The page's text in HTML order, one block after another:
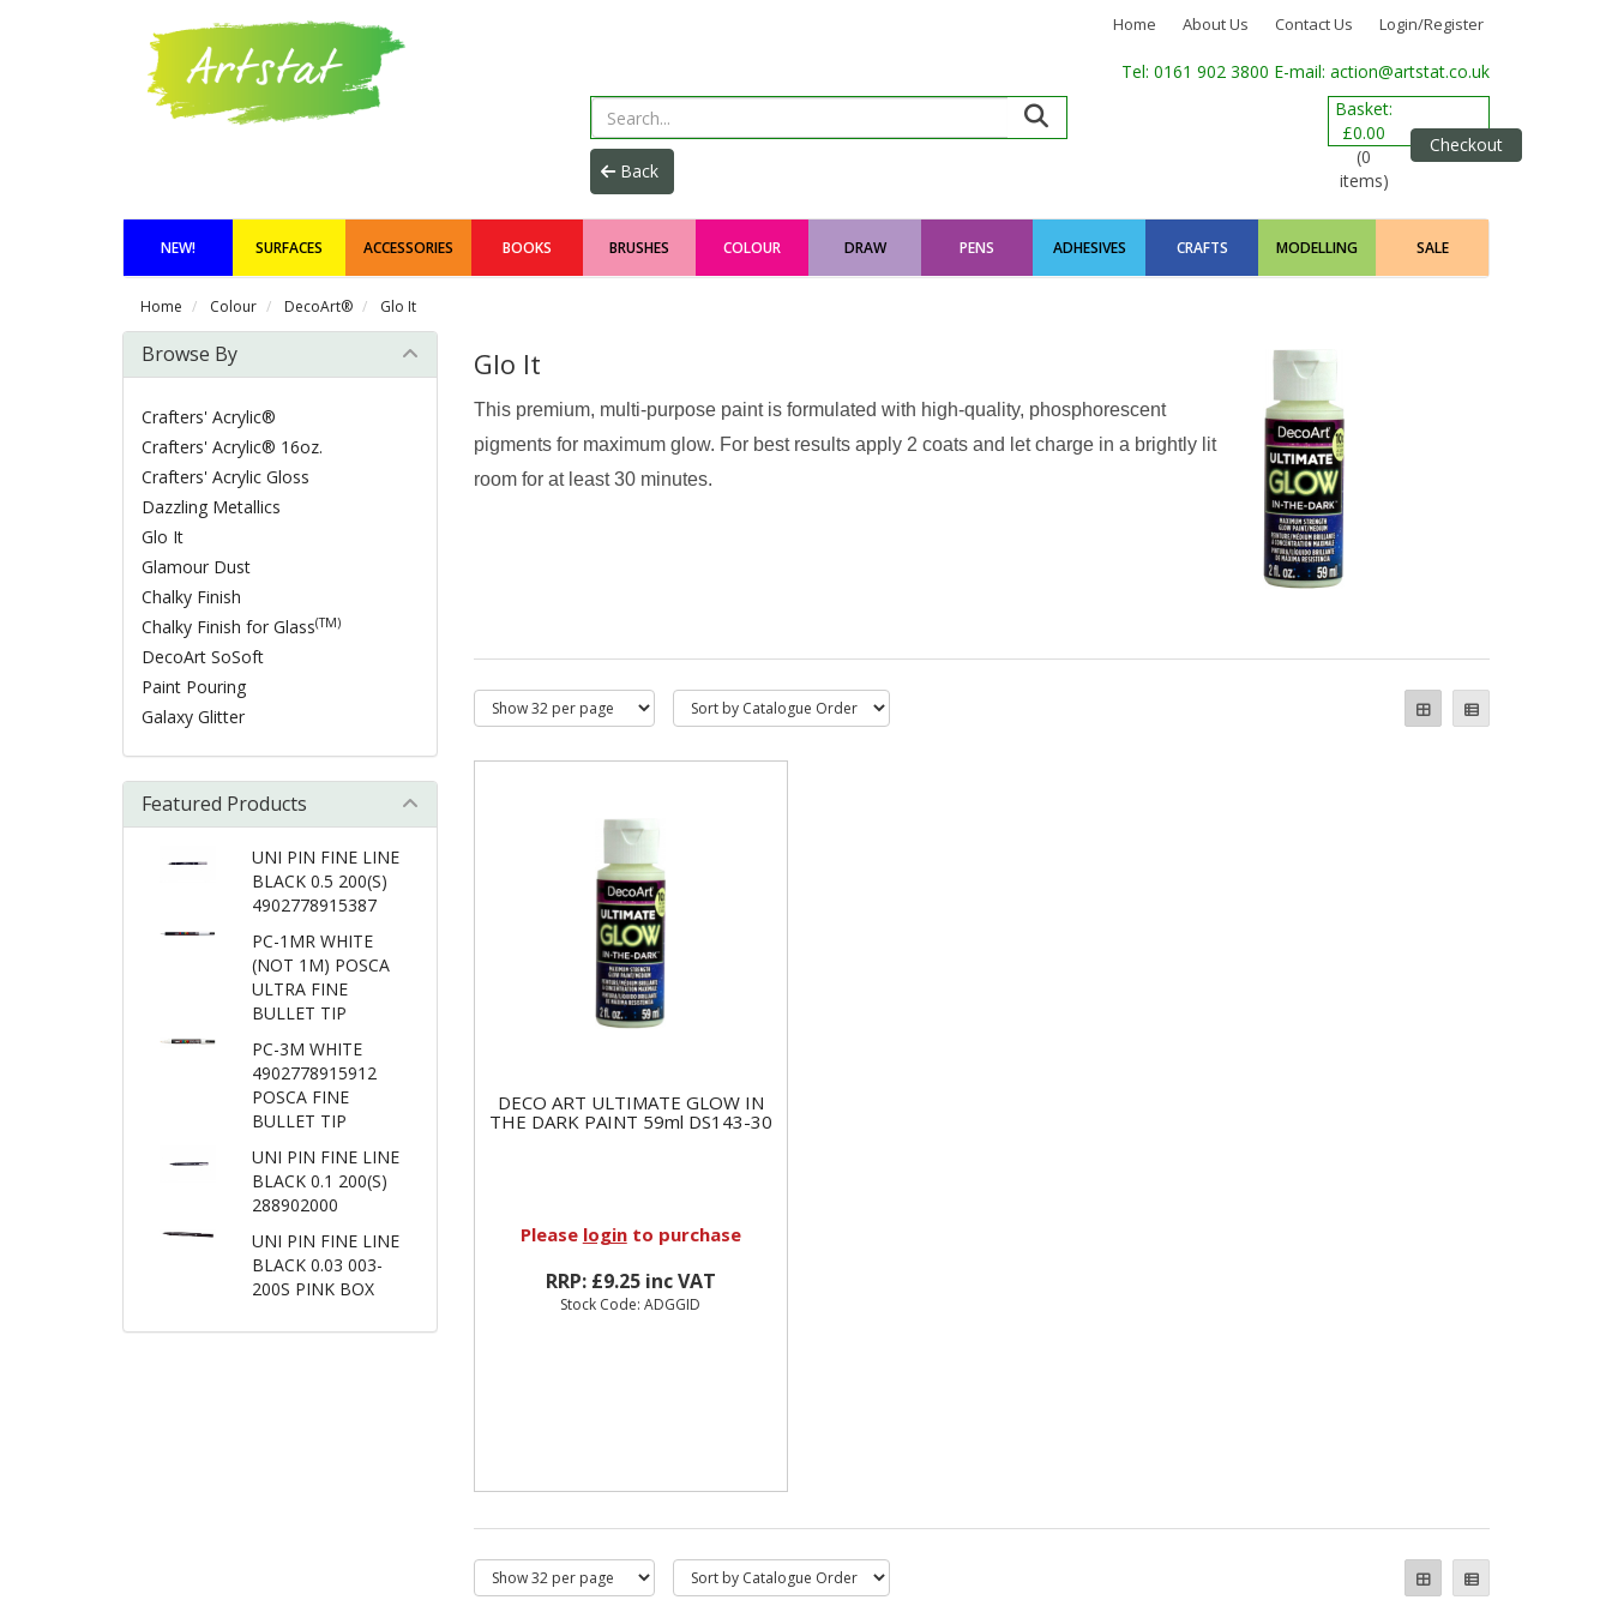
Home About Us Contact Us Login/Register
Tel: 0161 902 3800 E-mail: action@artstat.co.uk
Basket:
£0.00
(0
items)
Checkout
NEW! SURFACES ACCESSORIES BOOKS BRUSHES COLOUR DRAW PENS ADHESIVES CRAFTS MODELLING SALE
Home Colour DecoArt® Glo It
Glo It
This premium, multi-purpose paint is formulated with high-quality, phosphorescent
pigments for maximum glow. For best results apply 2 coats and let charge in a brightly lit
room for at least 30 minutes.
DECO ART ULTIMATE GLOW IN
THE DARK PAINT 59ml DS143-30
Please loginto purchase
RRP: £9.25 inc VAT
Stock Code: ADGGID
Browse By
Crafters' Acrylic®
Crafters' Acrylic® 16oz.
Crafters' Acrylic Gloss
Dazzling Metallics
Glo It
Glamour Dust
Chalky Finish
Chalky Finish for Glass(TM)
DecoArt SoSoft
Paint Pouring
Galaxy Glitter
Featured Products
UNI PIN FINE LINE
BLACK 0.5 200(S)
4902778915387
PC-1MR WHITE
(NOT 1M) POSCA
ULTRA FINE
BULLET TIP
PC-3M WHITE
4902778915912
POSCA FINE
BULLET TIP
UNI PIN FINE LINE
BLACK 0.1 200(S)
288902000
UNI PIN FINE LINE
BLACK 0.03 003-
200S PINK BOX